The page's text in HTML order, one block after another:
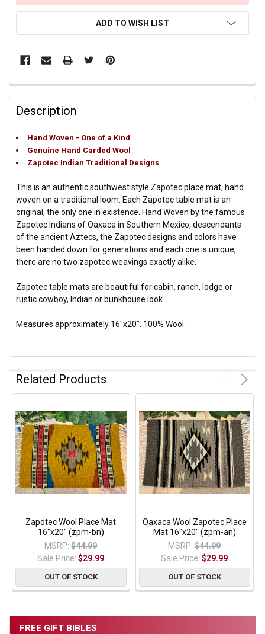
FREE GIFT BIBLES
ADD TO WISH LIST
Description
Hand Woven - One of a Kind
Genuine Hand Carded Wool
Zapotec Indian Traditional Designs
This is an authentic southwest style Zapotec place mat, hand
woven on a traditional loom. Each Zapotec table mat is an
original, the only one in existence. Hand Woven by the famous
Zapotec Indians of Oaxaca in Southern Mexico, descendants
of the ancient Aztecs, the Zapotec designs and colors have
been handed down for generations and each one is unique,
there are no two zapotec weavings exactly alike.
Zapotec table mats are beautiful for cabin, ranch, lodge or
rustic cowboy, Indian or bunkhouse look.
Measures approximately 16"x20". 100% Wool.
Related Products
Zapotec Wool Place Mat
16"x20" (zpm-bn)
MSRP: $44.99
Sale Price:$29.99
OUT OF STOCK
Oaxaca Wool Zapotec Place
Mat 16"x20" (zpm-an)
MSRP: $44.99
Sale Price:$29.99
OUT OF STOCK